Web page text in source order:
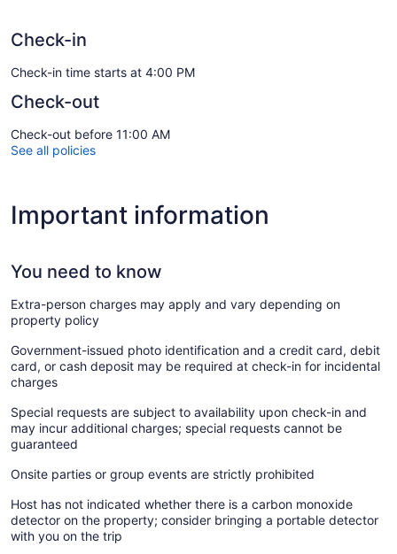
Check-in
Check-in time starts at 4:00 PM
Check-out
Check-out before 11:00 AM
See all policies
Important information
You need to know
Extra-person charges may apply and vary depending on
property policy
Government-issued photo identification and a credit card, debit
card, or cash deposit may be required at check-in for incidental
charges
Special requests are subject to availability upon check-in and
may incur additional charges; special requests cannot be
guaranteed
Onsite parties or group events are strictly prohibited
Host has not indicated whether there is a carbon monoxide
detector on the property; consider bringing a portable detector
with you on the trip